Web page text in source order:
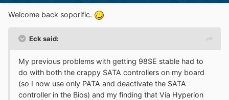
Welcome back soporific.
Eck said:
My previous problems with getting 98SE stable had to
do with both the crappy SATA controllers on my board
(so I now use only PATA and deactivate the SATA
controller in the Bios) and my finding that Via Hyperion